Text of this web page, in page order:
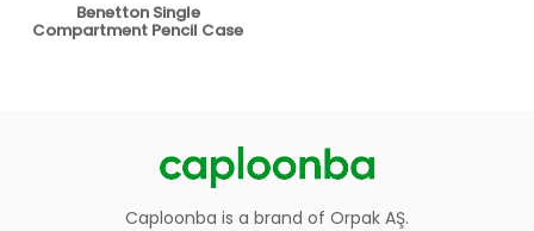
Benetton Single
Compartment Pencil Case
Caploonba is a brand of Orpak AŞ.